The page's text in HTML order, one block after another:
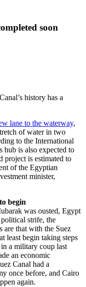
soon
history has a
lane to the waterway,
of water in two
to the International
hub is also expected to
project is estimated to
of the Egyptian
minister,
begin
was ousted, Egypt
strife, the
are that with the Suez
least begin taking steps
a military coup last
an economic
Canal had a
once before, and Cairo
again.